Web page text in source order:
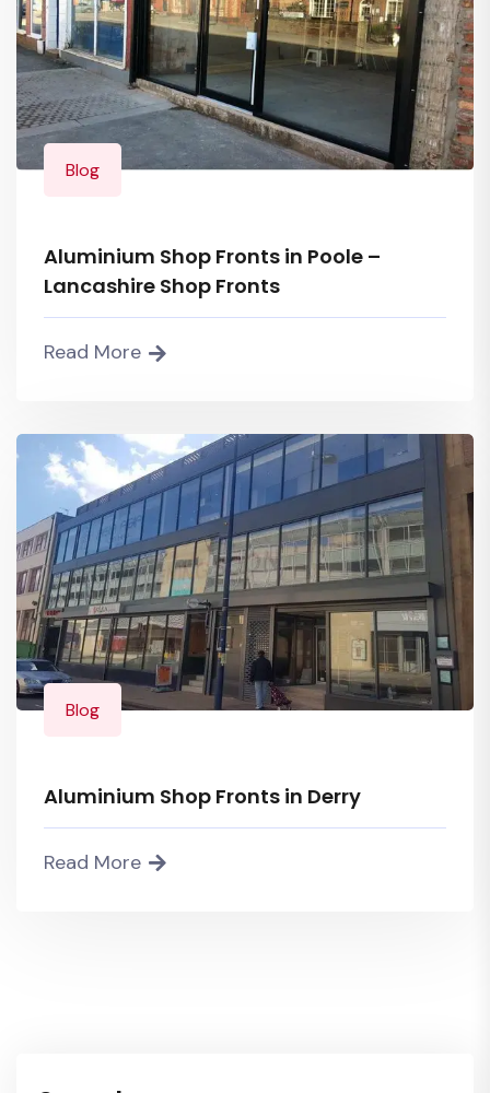
Blog
Aluminium Shop Fronts in Poole –
Lancashire Shop Fronts
Read More
Blog
Aluminium Shop Fronts in Derry
Read More